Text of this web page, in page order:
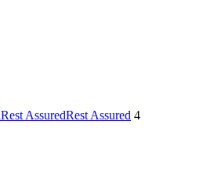
Rest AssuredRest Assured 4